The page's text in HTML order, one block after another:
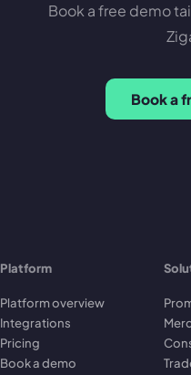
Book a free demo
Book a
Platform
Platform overview
Integrations
Pricing
Book a demo